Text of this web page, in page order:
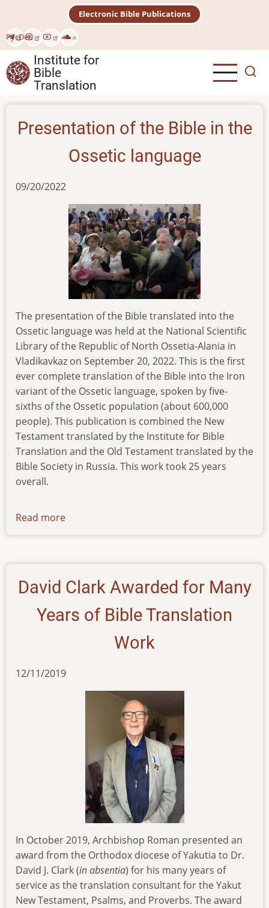
main
content
РусDeu
Electronic Bible Publications
Institute for
Bible
Translation
Presentation of the Bible in the
Ossetiс language
09/20/2022
The presentation of the Bible translated into the
Ossetic language was held at the National Scientific
Library of the Republic of North Ossetia-Alania in
Vladikavkaz on September 20, 2022. This is the first
ever complete translation of the Bible into the Iron
variant of the Ossetic language, spoken by five-
sixths of the Ossetic population (about 600,000
people). This publication is combined the New
Testament translated by the Institute for Bible
Translation and the Old Testament translated by the
Bible Society in Russia. This work took 25 years
overall.
Read more
David Clark Awarded for Many
Years of Bible Translation
Work
12/11/2019
In October 2019, Archbishop Roman presented an
award from the Orthodox diocese of Yakutia to Dr.
David J. Clark (in absentia) for his many years of
service as the translation consultant for the Yakut
New Testament, Psalms, and Proverbs. The award